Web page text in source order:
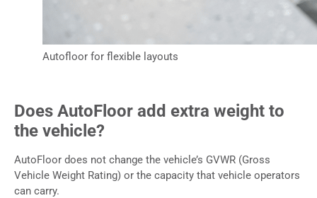
Autofloor for flexible layouts
Does AutoFloor add extra weight to
the vehicle?
AutoFloor does not change the vehicle’s GVWR (Gross
Vehicle Weight Rating) or the capacity that vehicle operators
can carry.